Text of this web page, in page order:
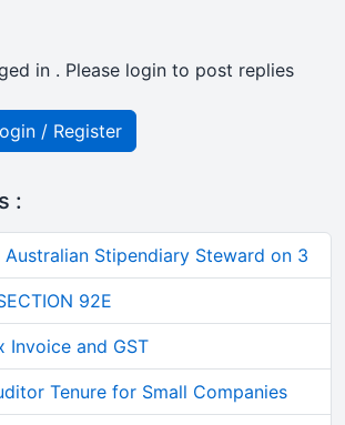
in . Please login to post replies
/ Register
:
Stipendiary Steward on 3
92E
Invoice and GST
Tenure for Small Companies